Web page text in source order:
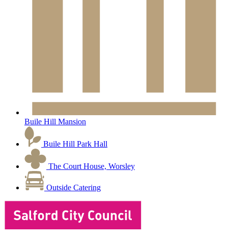
Buile Hill Mansion
Buile Hill Park Hall
The Court House, Worsley
Outside Catering